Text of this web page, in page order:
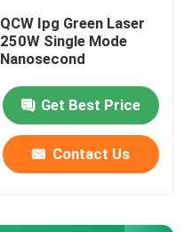
QCW Ipg Green Laser
250W Single Mode
Nanosecond
Get Best Price
Contact Us